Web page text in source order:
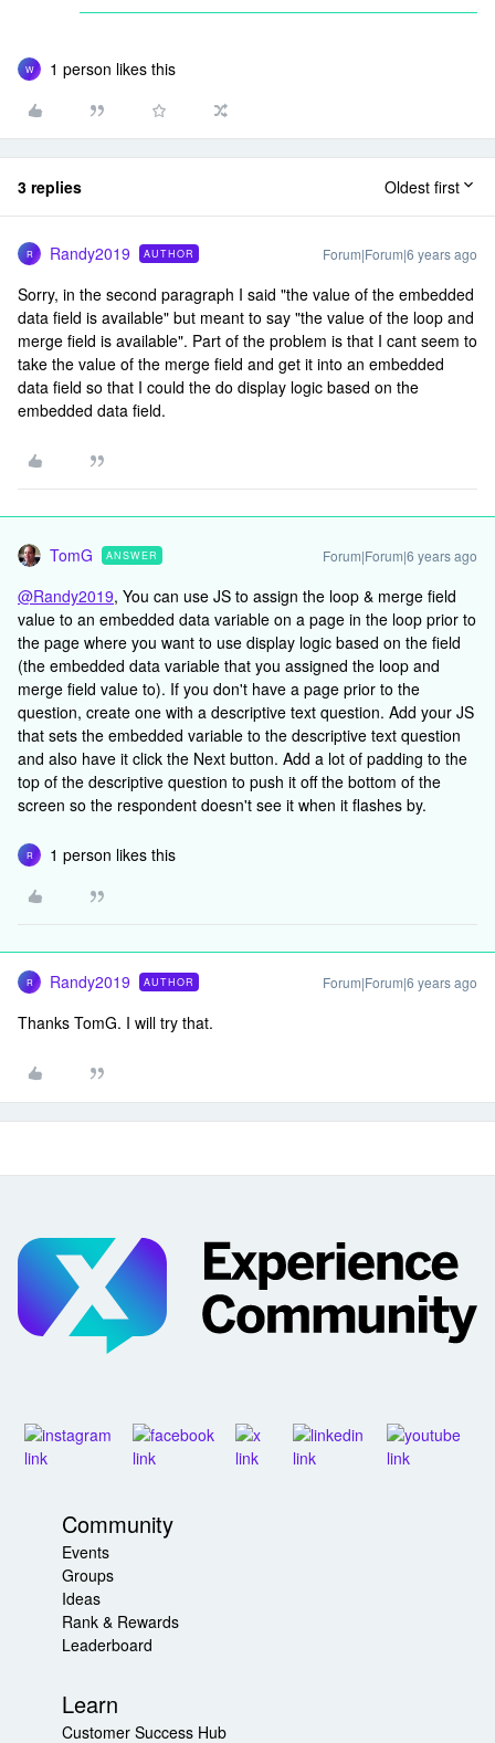
W 1 person likes this
3 replies Oldest first
R Randy2019 AUTHOR Forum|Forum|6 years ago
Sorry, in the second paragraph I said "the value of the embedded
data field is available" but meant to say "the value of the loop and
merge field is available". Part of the problem is that I cant seem to
take the value of the merge field and get it into an embedded
data field so that I could the do display logic based on the
embedded data field.
TomG ANSWER Forum|Forum|6 years ago
@Randy2019, You can use JS to assign the loop & merge field
value to an embedded data variable on a page in the loop prior to
the page where you want to use display logic based on the field
(the embedded data variable that you assigned the loop and
merge field value to). If you don't have a page prior to the
question, create one with a descriptive text question. Add your JS
that sets the embedded variable to the descriptive text question
and also have it click the Next button. Add a lot of padding to the
top of the descriptive question to push it off the bottom of the
screen so the respondent doesn't see it when it flashes by.
R 1 person likes this
R Randy2019 AUTHOR Forum|Forum|6 years ago
Thanks TomG. I will try that.
Community
Events
Groups
Ideas
Rank & Rewards
Leaderboard
Learn
Customer Success Hub